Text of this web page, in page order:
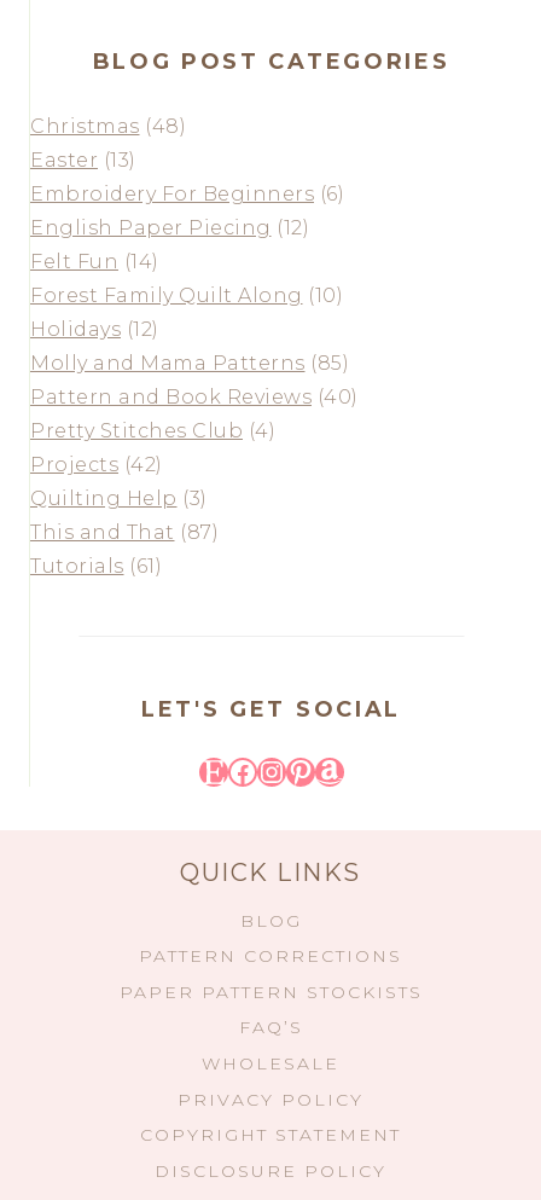
BLOG POST CATEGORIES
Christmas (48)
Easter (13)
Embroidery For Beginners (6)
English Paper Piecing (12)
Felt Fun (14)
Forest Family Quilt Along (10)
Holidays (12)
Molly and Mama Patterns (85)
Pattern and Book Reviews (40)
Pretty Stitches Club (4)
Projects (42)
Quilting Help (3)
This and That (87)
Tutorials (61)
LET'S GET SOCIAL
Etsy
Facebook
Instagram
Pinterest
Amazon
QUICK LINKS
BLOG
PATTERN CORRECTIONS
PAPER PATTERN STOCKISTS
FAQ’S
WHOLESALE
PRIVACY POLICY
COPYRIGHT STATEMENT
DISCLOSURE POLICY